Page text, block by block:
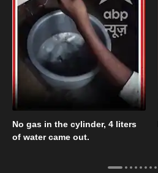
No gas in the cylinder, 4 liters
of water came out.